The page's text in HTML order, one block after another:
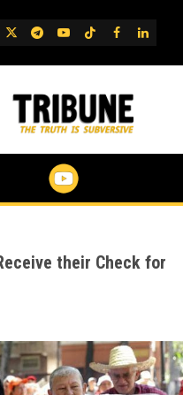
TwitterTelegram
YouTube
TikTok
FB
their Check for